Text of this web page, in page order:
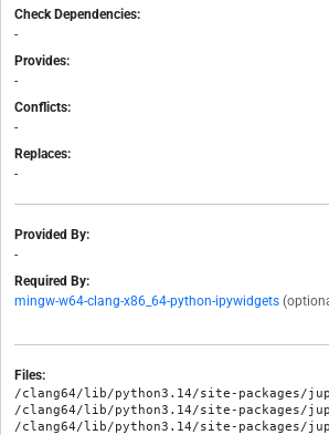
Check Dependencies:
-
Provides:
-
Conflicts:
-
Replaces:
-
Provided By:
-
Required By:
mingw-w64-clang-x86_64-python-ipywidgets
Files:
/clang64/lib/python3.14/site-packages/
/clang64/lib/python3.14/site-packages/
/clang64/lib/python3.14/site-packages/